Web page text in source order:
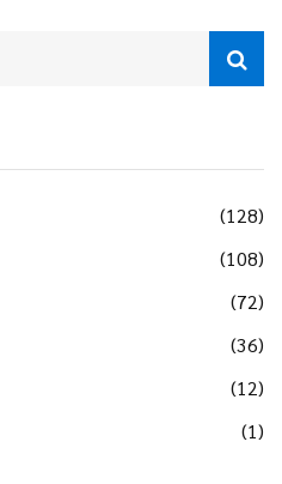
(128)
(108)
(72)
(36)
(12)
(1)